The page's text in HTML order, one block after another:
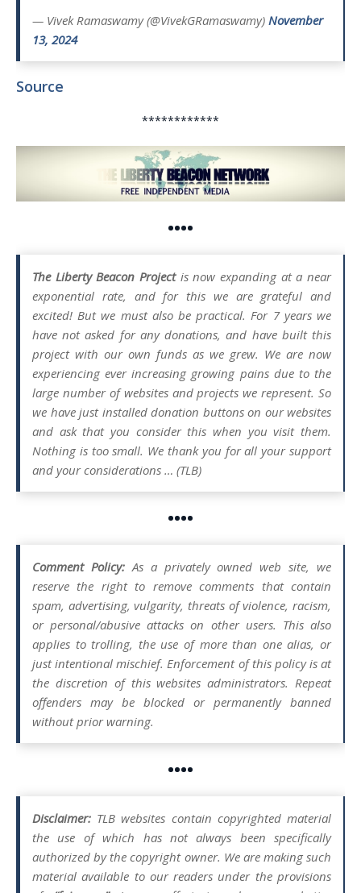
— Vivek Ramaswamy (@VivekGRamaswamy) November
13, 2024
Source
************
••••
The Liberty Beacon Projectis now expanding at a near
exponential rate, and for this we are grateful and
excited! But we must also be practical. For 7 years we
have not asked for any donations, and have built this
project with our own funds as we grew. We are now
experiencing ever increasing growing pains due to the
large number of websites and projects we represent. So
we have just installed donation buttons on our websites
and ask that you consider this when you visit them.
Nothing is too small. We thank you for all your support
and your considerations … (TLB)
••••
Comment Policy:As a privately owned web site, we
reserve the right to remove comments that contain
spam, advertising, vulgarity, threats of violence, racism,
or personal/abusive attacks on other users. This also
applies to trolling, the use of more than one alias, or
just intentional mischief. Enforcement of this policy is at
the discretion of this websites administrators. Repeat
offenders may be blocked or permanently banned
without prior warning.
••••
Disclaimer: TLB websites contain copyrighted material
the use of which has not always been specifically
authorized by the copyright owner. We are making such
material available to our readers under the provisions